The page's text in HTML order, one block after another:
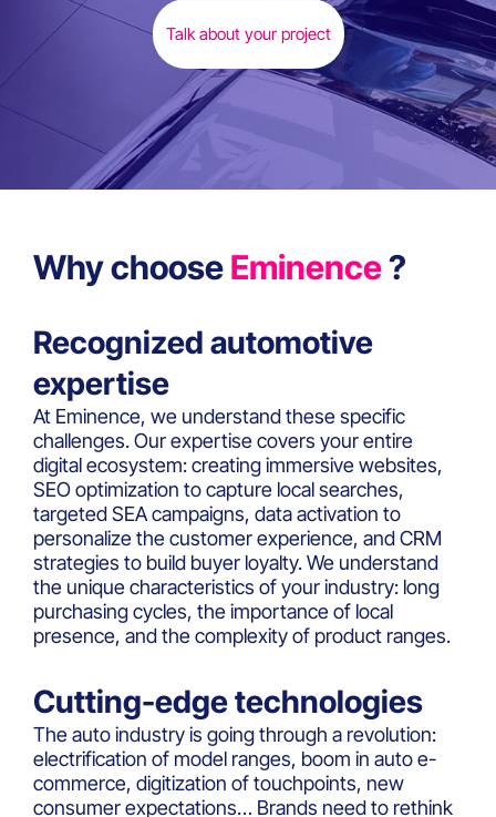
Talk about your project
Why chooseEminence?
Recognized automotive
expertise
At Eminence, we understand these specific
challenges. Our expertise covers your entire
digital ecosystem: creating immersive websites,
SEO optimization to capture local searches,
targeted SEA campaigns, data activation to
personalize the customer experience, and CRM
strategies to build buyer loyalty. We understand
the unique characteristics of your industry: long
purchasing cycles, the importance of local
presence, and the complexity of product ranges.
Cutting-edge technologies
The auto industry is going through a revolution:
electrification of model ranges, boom in auto e-
commerce, digitization of touchpoints, new
consumer expectations… Brands need to rethink